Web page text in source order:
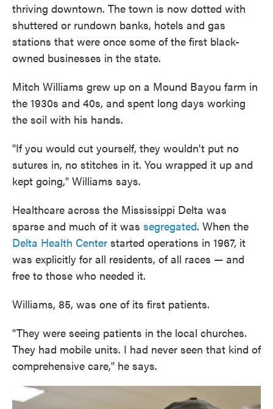
thriving downtown. The town is now dotted with
shuttered or rundown banks, hotels and gas
stations that were once some of the first black-
owned businesses in the state.
Mitch Williams grew up on a Mound Bayou farm in
the 1930s and 40s, and spent long days working
the soil with his hands.
"If you would cut yourself, they wouldn't put no
sutures in, no stitches in it. You wrapped it up and
kept going," Williams says.
Healthcare across the Mississippi Delta was
sparse and much of it was segregated. When the
Delta Health Center started operations in 1967, it
was explicitly for all residents, of all races — and
free to those who needed it.
Williams, 85, was one of its first patients.
"They were seeing patients in the local churches.
They had mobile units. I had never seen that kind of
comprehensive care," he says.